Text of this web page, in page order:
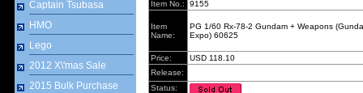
Captain Tsubasa
HMO
Lego
2012 X\'mas Sale
2015 Bulk Purchase
Item No.: 9155
Item
Name:
PG 1/60 Rx-78-2 Gundam + Weapons
Expo) 60625
Price:
USD 118.10
Release:
Status: